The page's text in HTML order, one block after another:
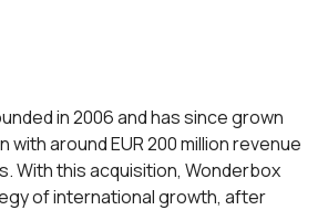
in 2006 and has since grown
with around EUR 200 million revenue
With this acquisition, Wonderbox
of international growth, after